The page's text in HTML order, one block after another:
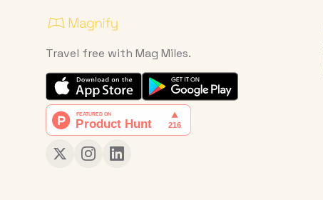
Travel free with Mag Miles.